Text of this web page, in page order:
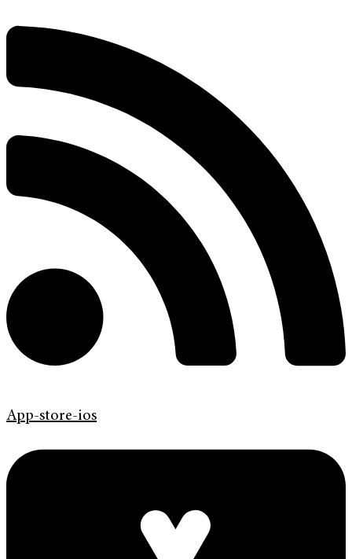
App-store-ios